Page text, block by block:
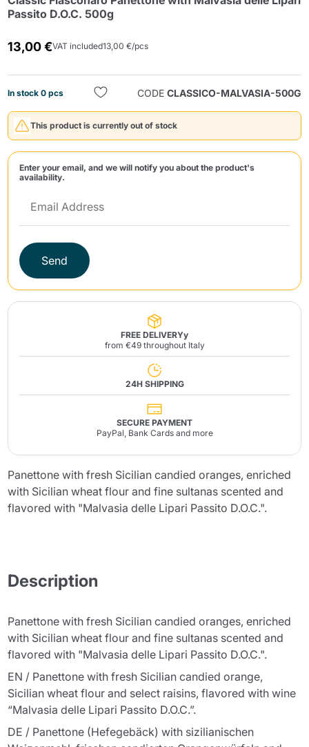
Passito D.O.C. 500g
13,00 €VAT included13,00 €/pcs
In stock 0 pcs CODE CLASSICO-MALVASIA-500G
This product is currently out of stock
Enter your email, and we will notify you about the product's
availability.
Send
FREE DELIVERYy
from €49 throughout Italy
24H SHIPPING
SECURE PAYMENT
PayPal, Bank Cards and more
Panettone with fresh Sicilian candied oranges, enriched
with Sicilian wheat flour and fine sultanas scented and
flavored with "Malvasia delle Lipari Passito D.O.C.".
Description
Panettone with fresh Sicilian candied oranges, enriched
with Sicilian wheat flour and fine sultanas scented and
flavored with "Malvasia delle Lipari Passito D.O.C.".
EN / Panettone with fresh Sicilian candied orange,
Sicilian wheat flour and select raisins, flavored with wine
“Malvasia delle Lipari Passito D.O.C.”.
DE / Panettone (Hefegebäck) with sizilianischen
Send